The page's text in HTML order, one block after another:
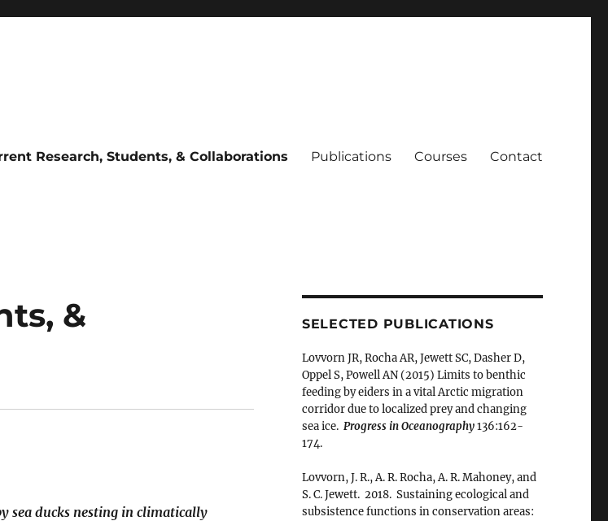
Research, Students, & Collaborations Publications Courses Contact
&
sea ducks nesting in climatically
SELECTED PUBLICATIONS
Lovvorn JR, Rocha AR, Jewett SC, Dasher D,
Oppel S, Powell AN (2015) Limits to benthic
feeding by eiders in a vital Arctic migration
corridor due to localized prey and changing
sea ice. Progress in Oceanography136:162-
174.
Lovvorn, J. R., A. R. Rocha, A. R. Mahoney, and
S. C. Jewett. 2018. Sustaining ecological and
subsistence functions in conservation areas: